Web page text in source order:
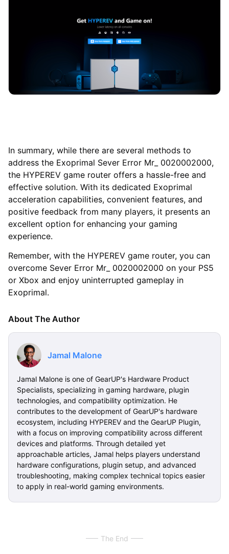
In summary, while there are several methods to
address the Exoprimal Sever Error Mr_ 0020002000,
the HYPEREV game router offers a hassle-free and
effective solution. With its dedicated Exoprimal
acceleration capabilities, convenient features, and
positive feedback from many players, it presents an
excellent option for enhancing your gaming
experience.
Remember, with the HYPEREV game router, you can
overcome Sever Error Mr_ 0020002000 on your PS5
or Xbox and enjoy uninterrupted gameplay in
Exoprimal.
About The Author
Jamal Malone
Jamal Malone is one of GearUP's Hardware Product
Specialists, specializing in gaming hardware, plugin
technologies, and compatibility optimization. He
contributes to the development of GearUP's hardware
ecosystem, including HYPEREV and the GearUP Plugin,
with a focus on improving compatibility across different
devices and platforms. Through detailed yet
approachable articles, Jamal helps players understand
hardware configurations, plugin setup, and advanced
troubleshooting, making complex technical topics easier
to apply in real-world gaming environments.
The End